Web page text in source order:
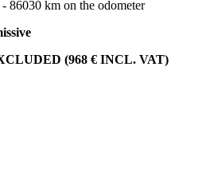
86030 km on the odometer
(968 € INCL. VAT)